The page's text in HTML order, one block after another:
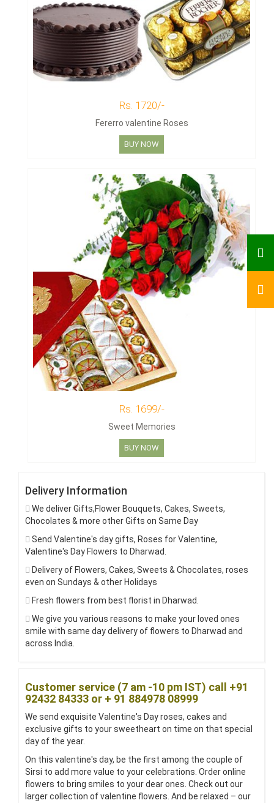
Rs. 1720/-
Fererro valentine Roses
BUY NOW
Rs. 1699/-
Sweet Memories
BUY NOW
Delivery Information
We deliver Gifts,Flower Bouquets, Cakes, Sweets,
Chocolates & more other Gifts on Same Day
Send Valentine's day gifts, Roses for Valentine,
Valentine's Day Flowers to Dharwad.
Delivery of Flowers, Cakes, Sweets & Chocolates, roses
even on Sundays & other Holidays
Fresh flowers from best florist in Dharwad.
We give you various reasons to make your loved ones
smile with same day delivery of flowers to Dharwad and
across India.
Customer service (7 am -10 pm IST) call +91
92432 84333 or + 91 884978 08999
We send exquisite Valentine's Day roses, cakes and
exclusive gifts to your sweetheart on time on that special
day of the year.
On this valentine's day, be the first among the couple of
Sirsi to add more value to your celebrations. Order online
flowers to bring smiles to your dear ones. Check out our
larger collection of valentine flowers. And be relaxed – our